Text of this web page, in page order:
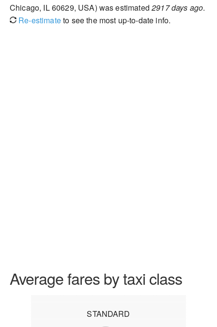
Chicago, IL 60629, USA) was estimated2917 days ago.
Re-estimateto see the most up-to-date info.
Average fares by taxi class
STANDARD